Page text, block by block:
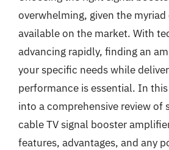
overwhelming, given the
available on the market. With
advancing rapidly, finding an
your specific needs while
performance is essential. In
into a comprehensive review of
cable TV signal booster
features, advantages, and any